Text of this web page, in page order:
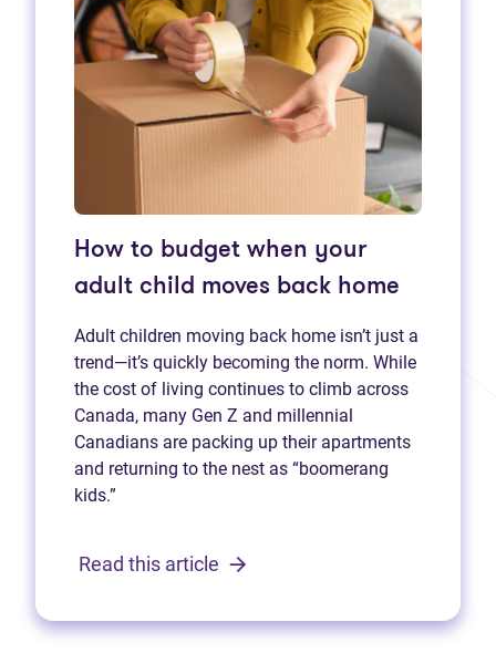
How to budget when your
adult child moves back home
Adult children moving back home isn’t just a
trend—it’s quickly becoming the norm. While
the cost of living continues to climb across
Canada, many Gen Z and millennial
Canadians are packing up their apartments
and returning to the nest as “boomerang
kids.”
Read this article